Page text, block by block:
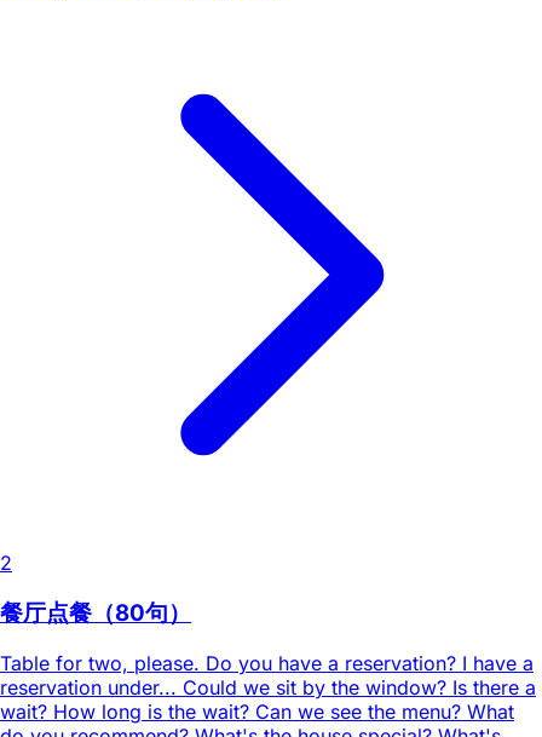
2
餐厅点餐（80句）
Table for two, please. Do you have a reservation? I have a
reservation under... Could we sit by the window? Is there a
wait? How long is the wait? Can we see the menu? What